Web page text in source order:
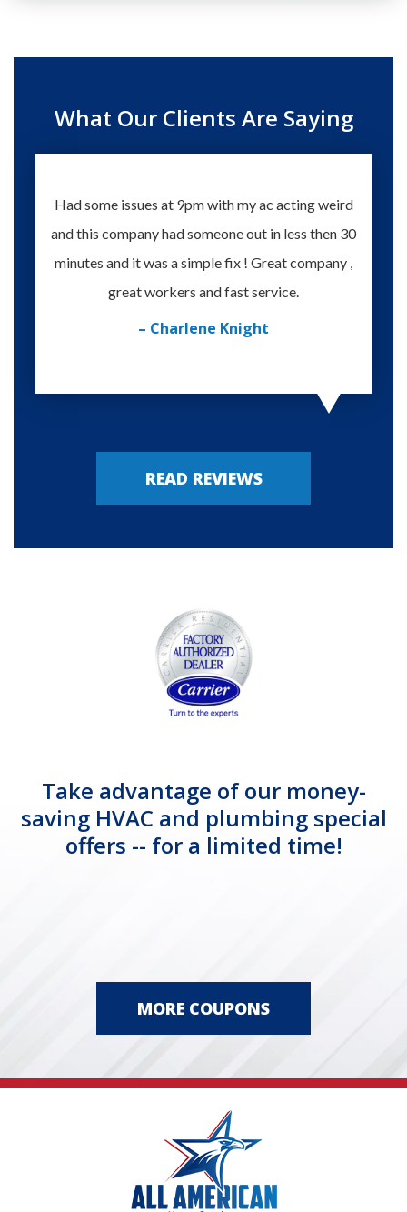
What Our Clients Are Saying
Had some issues at 9pm with my ac acting weird
and this company had someone out in less then 30
minutes and it was a simple fix ! Great company ,
great workers and fast service.
– Charlene Knight
READ REVIEWS
Take advantage of our money-
saving HVAC and plumbing special
offers -- for a limited time!
MORE COUPONS